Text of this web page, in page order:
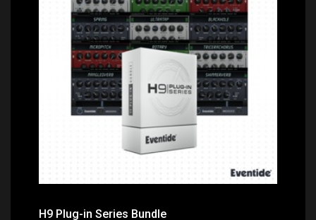
Price: $499.00
H9 Plug-in Series Bundle